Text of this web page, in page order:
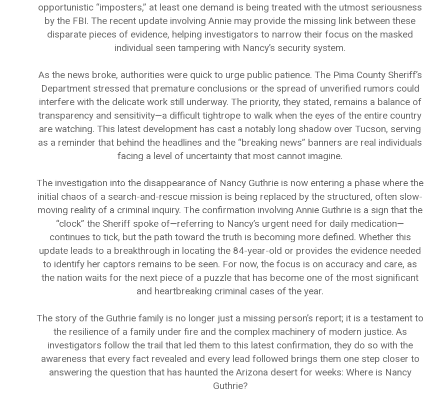
opportunistic “imposters,” at least one demand is being treated with the utmost seriousness
by the FBI. The recent update involving Annie may provide the missing link between these
disparate pieces of evidence, helping investigators to narrow their focus on the masked
individual seen tampering with Nancy’s security system.
As the news broke, authorities were quick to urge public patience. The Pima County Sheriff’s
Department stressed that premature conclusions or the spread of unverified rumors could
interfere with the delicate work still underway. The priority, they stated, remains a balance of
transparency and sensitivity—a difficult tightrope to walk when the eyes of the entire country
are watching. This latest development has cast a notably long shadow over Tucson, serving
as a reminder that behind the headlines and the “breaking news” banners are real individuals
facing a level of uncertainty that most cannot imagine.
The investigation into the disappearance of Nancy Guthrie is now entering a phase where the
initial chaos of a search-and-rescue mission is being replaced by the structured, often slow-
moving reality of a criminal inquiry. The confirmation involving Annie Guthrie is a sign that the
“clock” the Sheriff spoke of—referring to Nancy’s urgent need for daily medication—
continues to tick, but the path toward the truth is becoming more defined. Whether this
update leads to a breakthrough in locating the 84-year-old or provides the evidence needed
to identify her captors remains to be seen. For now, the focus is on accuracy and care, as
the nation waits for the next piece of a puzzle that has become one of the most significant
and heartbreaking criminal cases of the year.
The story of the Guthrie family is no longer just a missing person’s report; it is a testament to
the resilience of a family under fire and the complex machinery of modern justice. As
investigators follow the trail that led them to this latest confirmation, they do so with the
awareness that every fact revealed and every lead followed brings them one step closer to
answering the question that has haunted the Arizona desert for weeks: Where is Nancy
Guthrie?